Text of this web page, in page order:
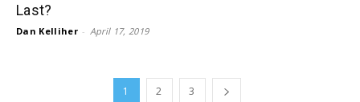
Last?
Dan Kelliher - April 17, 2019
1 2 3